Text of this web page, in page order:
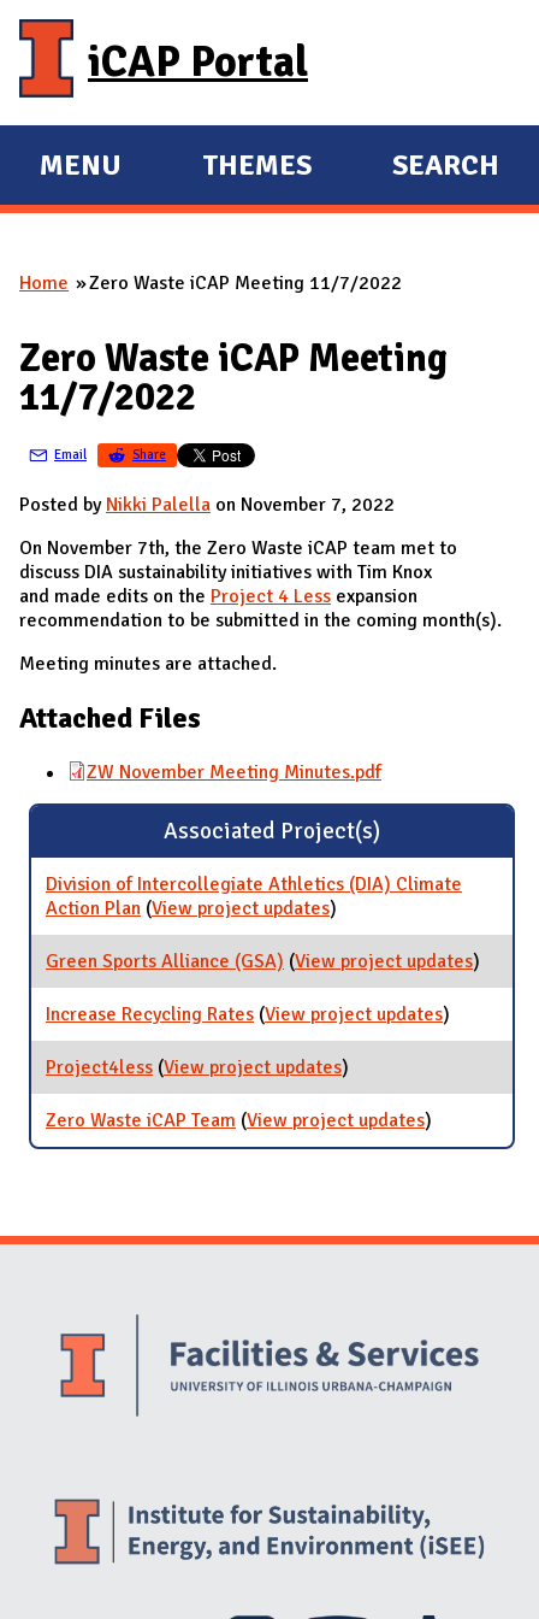
iCAP Portal
E
X
A
D
M
I
N
MENU
E
X
A
D
THEMES SEARCH
You are here
Home Zero Waste iCAP Meeting 11/7/2022
Zero Waste iCAP Meeting
11/7/2022
Email Share
Posted by Nikki Palella on November 7, 2022
On November 7th, the Zero Waste iCAP team met to
discuss DIA sustainability initiatives with Tim Knox
and made edits on the Project 4 Less expansion
recommendation to be submitted in the coming month(s).
Meeting minutes are attached.
Attached Files
ZW November Meeting Minutes.pdf
Associated Project(s)
Division of Intercollegiate Athletics (DIA) Climate
Action Plan (View project updatesfor Division of
Intercollegiate Athletics
(DIA) Climate Action
)
Green Sports Alliance (GSA) (View project updatesfor
Green
)
Increase Recycling Rates (View project updatesfor
Increase
)
Project4less (View project updatesfor Project4less
)
Zero Waste iCAP Team (View project updatesfor Zero
Waste iCAP
)
Website Stakeholders and Social Media